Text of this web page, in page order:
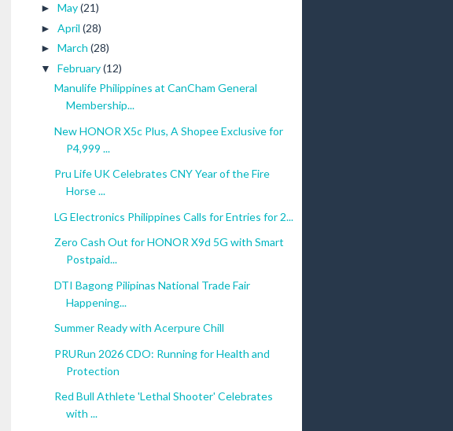
► May(21)
► April (28)
► March (28)
▼ February(12)
Manulife Philippines at CanCham General
Membership...
New HONOR X5c Plus, A Shopee Exclusive for
P4,999 ...
Pru Life UK Celebrates CNY Year of the Fire
Horse ...
LG Electronics Philippines Calls for Entries for 2...
Zero Cash Out for HONOR X9d 5G with Smart
Postpaid...
DTI Bagong Pilipinas National Trade Fair
Happening...
Summer Ready with Acerpure Chill
PRURun 2026 CDO: Running for Health and
Protection
Red Bull Athlete 'Lethal Shooter' Celebrates
with ...